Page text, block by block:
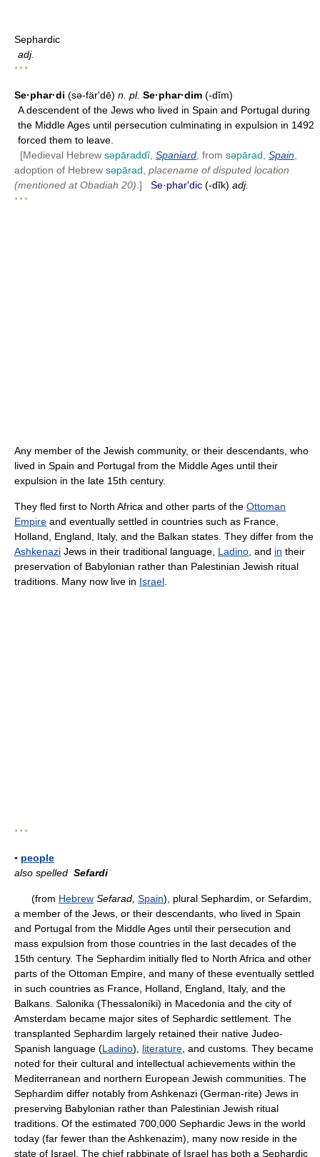
Sephardic
adj.
* * *
Se·phar·di (sə-färʹdē) n. pl. Se·phar·dim (-dĭm)
A descendent of the Jews who lived in Spain and Portugal during
the Middle Ages until persecution culminating in expulsion in 1492
forced them to leave.
[Medieval Hebrew səpāraddî Spaniard , from səpārad Spain
adoption of Hebrew səpārad placename of disputed location
(mentioned at Obadiah 20) .] Se·pharʹdic (-dĭk) adj.
* * *
Any member of the Jewish community, or their descendants, who
lived in Spain and Portugal from the Middle Ages until their
expulsion in the late 15th century.
They fled first to North Africa and other parts of the Ottoman
Empire and eventually settled in countries such as France,
Holland, England, Italy, and the Balkan states. They differ from the
Ashkenazi Jews in their traditional language, Ladino , and in their
preservation of Babylonian rather than Palestinian Jewish ritual
traditions. Many now live in Israel
* * *
▪ people
also spelled Sefardi
(from Hebrew Sefarad, Spain), plural Sephardim, or Sefardim,
a member of the Jews, or their descendants, who lived in Spain
and Portugal from the Middle Ages until their persecution and
mass expulsion from those countries in the last decades of the
15th century. The Sephardim initially fled to North Africa and other
parts of the Ottoman Empire, and many of these eventually settled
in such countries as France, Holland, England, Italy, and the
Balkans. Salonika (Thessaloníki) in Macedonia and the city of
Amsterdam became major sites of Sephardic settlement. The
transplanted Sephardim largely retained their native Judeo-
Spanish language (Ladino), literature , and customs. They became
noted for their cultural and intellectual achievements within the
Mediterranean and northern European Jewish communities. The
Sephardim differ notably from Ashkenazi (German-rite) Jews in
preserving Babylonian rather than Palestinian Jewish ritual
traditions. Of the estimated 700,000 Sephardic Jews in the world
today (far fewer than the Ashkenazim), many now reside in the
state of Israel. The chief rabbinate of Israel has both a Sephardic